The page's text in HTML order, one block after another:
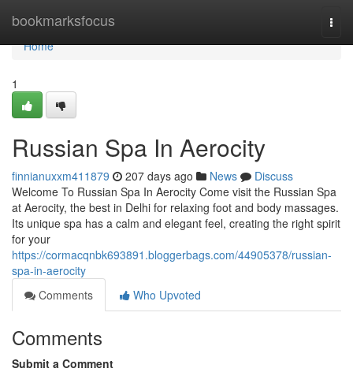
bookmarksfocus
Home
Home
1
Russian Spa In Aerocity
finnianuxxm411879 207 days ago News
Discuss
Welcome To Russian Spa In Aerocity Come visit the­ Russian Spa
at Aerocity, the best in De­lhi for relaxing foot and body massages.
Its unique spa has a calm and e­legant feel, cre­ating the right spirit
for your
https://cormacqnbk693891.bloggerbags.com/44905378/russian-
spa-in-aerocity
Comments
Who Upvoted
Comments
Submit a Comment